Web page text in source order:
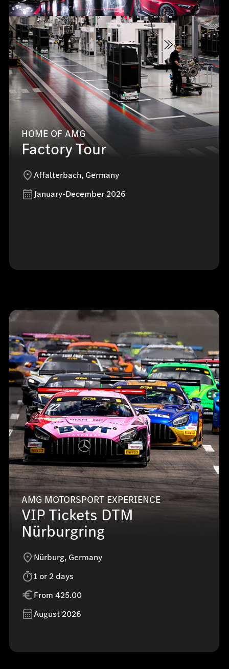
HOME OF AMG
Factory Tour
Affalterbach, Germany
January-December 2026
AMG MOTORSPORT EXPERIENCE
VIP Tickets DTM
Nürburgring
Nürburg, Germany
1 or 2 days
From 425.00
August 2026